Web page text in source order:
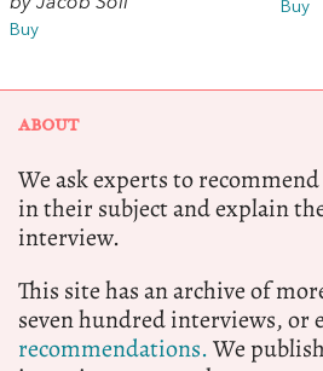
Buy
Buy
ABOUT
We ask experts to
in their subject and explain
interview.
This site has an archive of
seven hundred interviews, or
recommendations.We